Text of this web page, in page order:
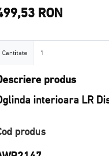
RON
Cantitate
produs
interioara LR
produs